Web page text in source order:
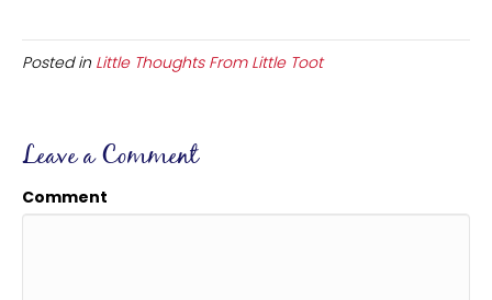
Posted in Little Thoughts From Little Toot
Leave a Comment
Comment